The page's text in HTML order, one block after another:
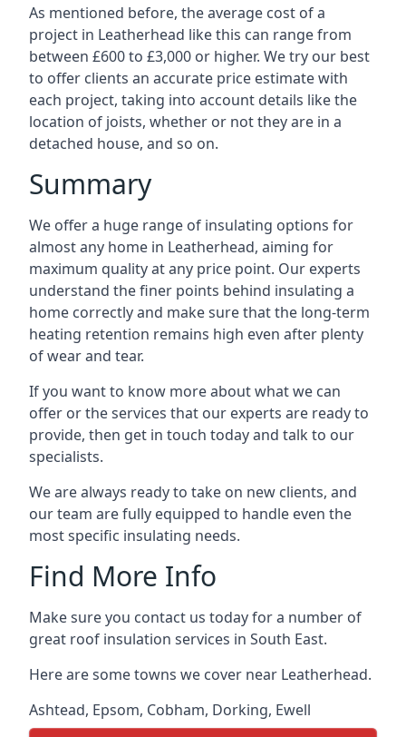
As mentioned before, the average cost of a
project in Leatherhead like this can range from
between £600 to £3,000 or higher. We try our best
to offer clients an accurate price estimate with
each project, taking into account details like the
location of joists, whether or not they are in a
detached house, and so on.
Summary
We offer a huge range of insulating options for
almost any home in Leatherhead, aiming for
maximum quality at any price point. Our experts
understand the finer points behind insulating a
home correctly and make sure that the long-term
heating retention remains high even after plenty
of wear and tear.
If you want to know more about what we can
offer or the services that our experts are ready to
provide, then get in touch today and talk to our
specialists.
We are always ready to take on new clients, and
our team are fully equipped to handle even the
most specific insulating needs.
Find More Info
Make sure you contact us today for a number of
great roof insulation services in South East.
Here are some towns we cover near Leatherhead.
Ashtead, Epsom, Cobham, Dorking, Ewell